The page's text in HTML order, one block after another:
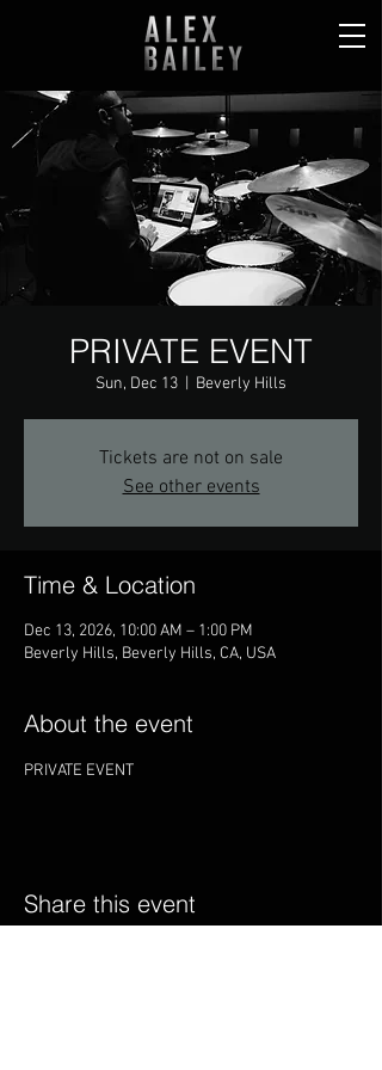
PRIVATE EVENT
Sun, Dec 13 Beverly Hills
Tickets are not on sale
See other events
Time & Location
Dec 13, 2026, 10:00 AM – 1:00 PM
Beverly Hills, Beverly Hills, CA, USA
About the event
PRIVATE EVENT
Share this event